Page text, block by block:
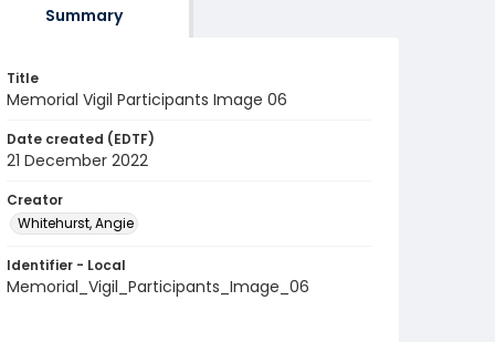
Summary
Title
Memorial Vigil Participants Image 06
Date created (EDTF)
21 December 2022
Creator
Whitehurst, Angie
Identifier - Local
Memorial_Vigil_Participants_Image_06